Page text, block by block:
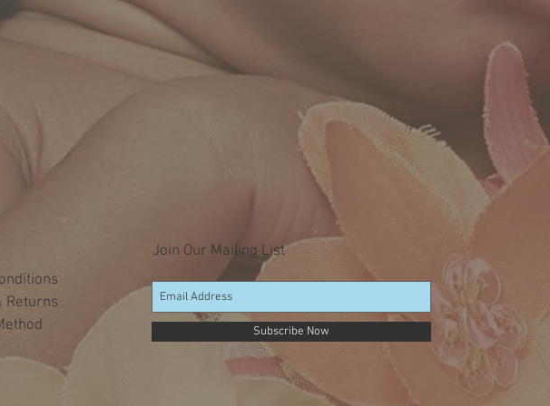
Returns
Subscribe Now
Join Our Mailing List